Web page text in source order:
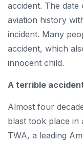
accident. The
aviation history
incident. Many
accident, which
innocent child.
A terrible
Almost four
blast took place in
TWA, a leading